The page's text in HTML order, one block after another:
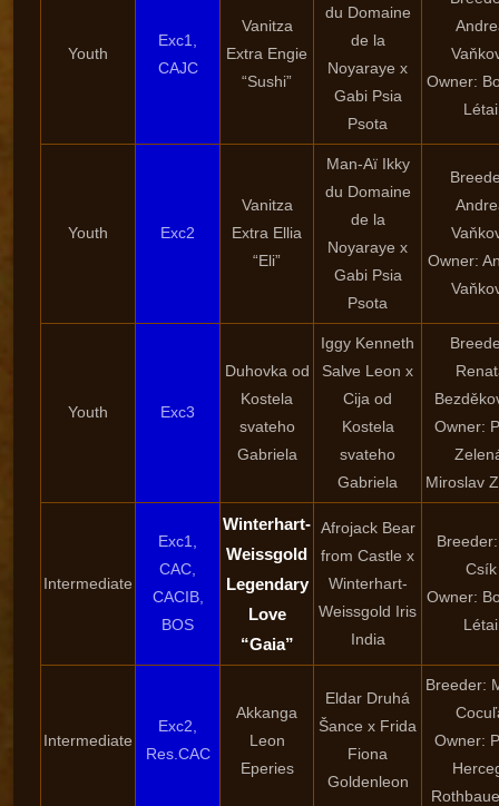
Youth
Exc1,
CAJC
Vanitza
Extra Engie
“Sushi”
du Domaine
de la
Noyaraye x
Gabi Psia
Psota
Owner:
Létai
Youth Exc2
Vanitza
Extra Ellia
“Eli”
Man-Aï Ikky
du Domaine
de la
Noyaraye x
Gabi Psia
Psota
Owner:
Youth Exc3
Duhovka od
Kostela
svateho
Gabriela
Iggy Kenneth
Salve Leon x
Cija od
Kostela
svateho
Gabriela
Owner:
Miroslav
Intermediate
Exc1,
CAC,
CACIB,
BOS
Winterhart-
Weissgold
Legendary
Love
“Gaia”
Afrojack Bear
from Castle x
Winterhart-
Weissgold Iris
India
Csík
Owner:
Létai
Intermediate
Exc2,
Res.CAC
Akkanga
Leon
Eperies
Eldar Druhá
Šance x Frida
Fiona
Goldenleon
Breeder:
Owner: